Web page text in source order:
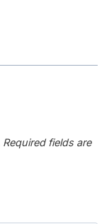
Required fields are